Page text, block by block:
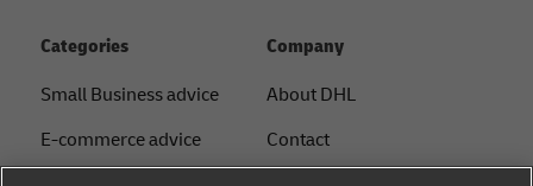
Categories
Small Business advice
E-commerce advice
Company
About DHL
Contact